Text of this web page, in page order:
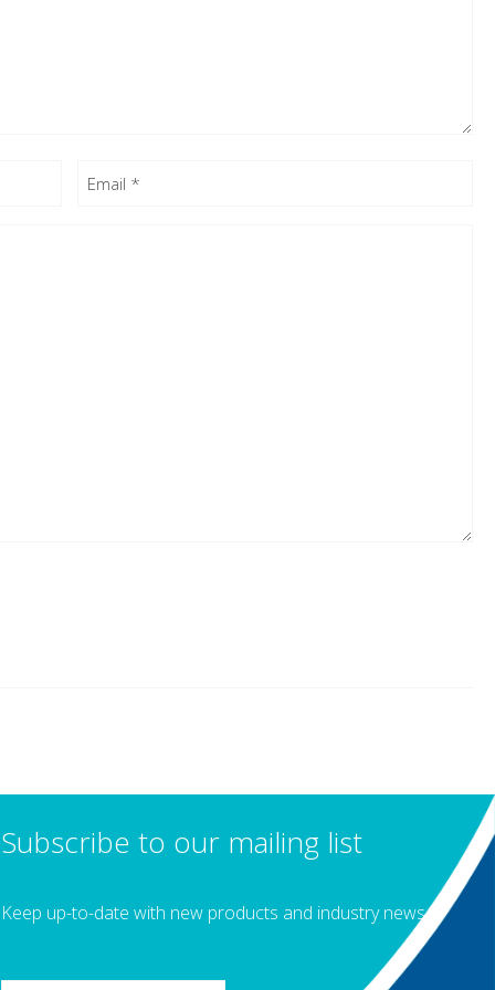
Email (Required)
Subscribe to our mailing list
Keep up-to-date with new products and industry news